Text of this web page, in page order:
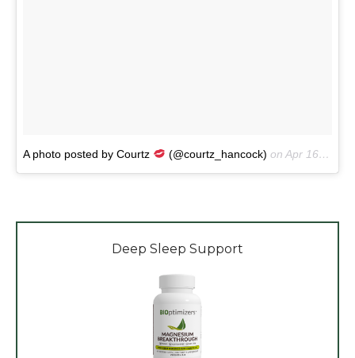
A photo posted by Courtz (@courtz_hancock) on Apr 16, 2016 at 1:54am PDT
Deep Sleep Support